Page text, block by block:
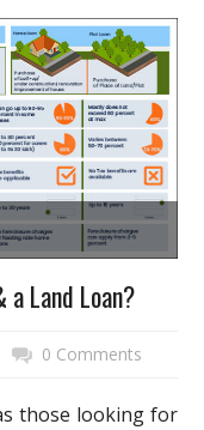
a Land Loan?
0 Comments
those looking for